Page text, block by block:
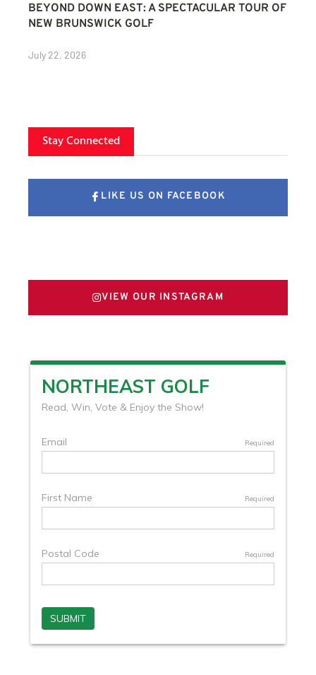
BEYOND DOWN EAST: A SPECTACULAR TOUR OF
NEW BRUNSWICK GOLF
July 22, 2026
Stay Connected
LIKE US ON FACEBOOK
VIEW OUR INSTAGRAM